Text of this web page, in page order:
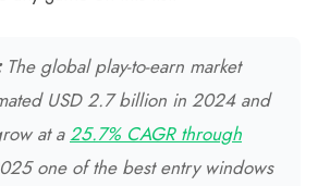
The global play-to-earn market
USD 2.7 billion in 2024 and
at a25.7% CAGR through
one of the best entry windows